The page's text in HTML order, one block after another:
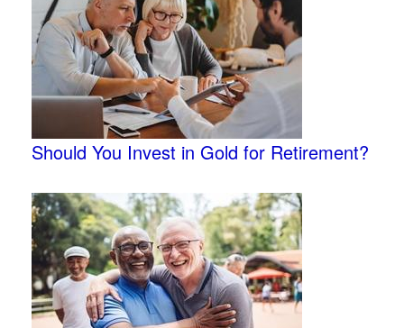
Should You Invest in Gold for Retirement?